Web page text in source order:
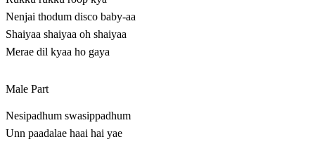
Nenjai thodum disco baby-aa
Shaiyaa shaiyaa oh shaiyaa
Merae dil kyaa ho gaya
Male Part
Nesipadhum swasippadhum
Unn paadalae haai hai yae